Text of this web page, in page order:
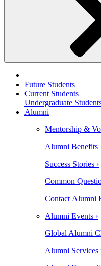
Future Students
Current Students
Undergraduate
Alumni
Mentorship &
Alumni Benefits
Success Stories ›
Common
Contact Alumni
Alumni Events ›
Global Alumni
Alumni Services